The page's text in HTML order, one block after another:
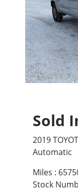
Sold
2019
Automatic
Miles :
Stock